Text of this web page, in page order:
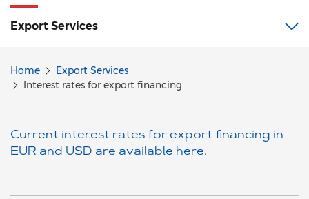
Export Services
Home
Export Services
Interest rates for export financing
Current interest rates for export financing in
EUR and USD are available here.